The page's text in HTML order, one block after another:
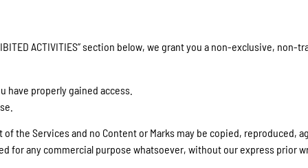
ACTIVITIES” section below, we grant you a non-exclusive, non-
have properly gained access.
the Services and no Content or Marks may be copied,
for any commercial purpose whatsoever, without our express prior